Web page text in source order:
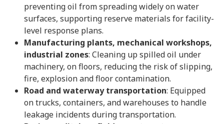
preventing oil from spreading widely on water
surfaces, supporting reserve materials for facility-
level response plans.
Manufacturing plants, mechanical workshops,
industrial zones: Cleaning up spilled oil under
machinery, on floors, reducing the risk of slipping,
fire, explosion and floor contamination.
Road and waterway transportation: Equipped
on trucks, containers, and warehouses to handle
leakage incidents during transportation.